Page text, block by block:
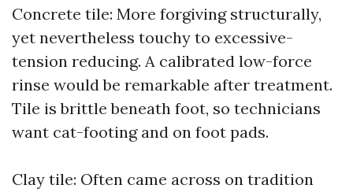
Concrete tile: More forgiving structurally,
yet nevertheless touchy to excessive-
tension reducing. A calibrated low-force
rinse would be remarkable after treatment.
Tile is brittle beneath foot, so technicians
want cat-footing and on foot pads.
Clay tile: Often came across on tradition